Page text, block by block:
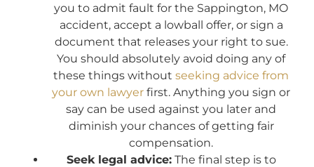
you to admit fault for the Sappington, MO
accident, accept a lowball offer, or sign a
document that releases your right to sue.
You should absolutely avoid doing any of
these things without seeking advice from
your own lawyer first. Anything you sign or
say can be used against you later and
diminish your chances of getting fair
compensation.
Seek legal advice:The final step is to